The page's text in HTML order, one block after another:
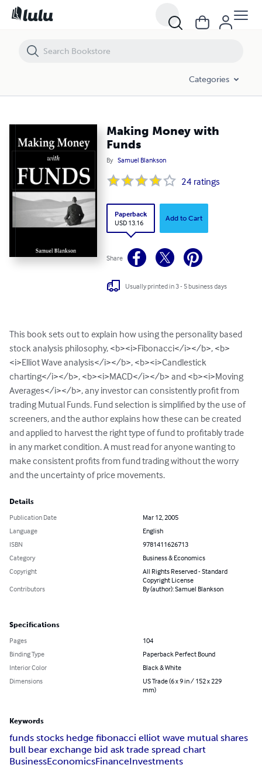
Categories
Making Money with
Funds
By Samuel Blankson
24 ratings
Paperback
USD 13.16
Add to Cart
Share
Usually printed in 3 - 5 business days
This book sets out to explain how using the personality based
stock analysis philosophy, <b><i>Fibonacci</i></b>, <b>
<i>Elliot Wave analysis</i></b>, <b><i>Candlestick
charting</i></b>, <b><i>MACD</i></b> and <b><i>Moving
Averages</i></b>, any investor can consistently profit from
trading Mutual Funds. Fund selection is simplified by the use of
screeners, and the author explains how these can be created
and applied to harvest the right type of fund to profitably trade
in any market condition. A must read for anyone wanting to
make consistent profits from fund trading without the worry
and the uncertainty of price movements.
Details
Publication Date
Mar 12, 2005
Language
English
ISBN
9781411626713
Category
Business & Economics
Copyright
All Rights Reserved - Standard
Copyright License
Contributors
By (author): Samuel Blankson
Specifications
Pages
104
Binding Type
Paperback Perfect Bound
Interior Color
Black & White
Dimensions
US Trade (6 x 9 in / 152 x 229
mm)
Keywords
funds stocks hedge fibonacci elliot wave mutual shares
bull bear exchange bid ask trade spread chart
BusinessEconomicsFinanceInvestments
Making Money with Funds